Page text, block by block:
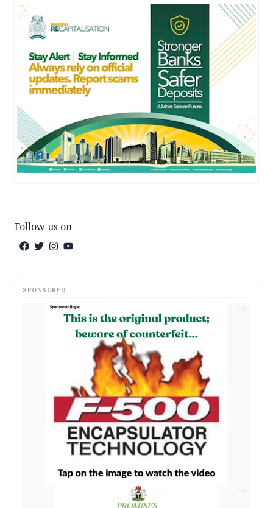
Follow us on
SPONSORED